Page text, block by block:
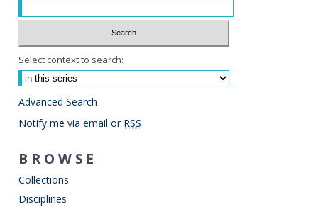
Select context to search:
Advanced Search
Notify me via email or RSS
BROWSE
Collections
Disciplines